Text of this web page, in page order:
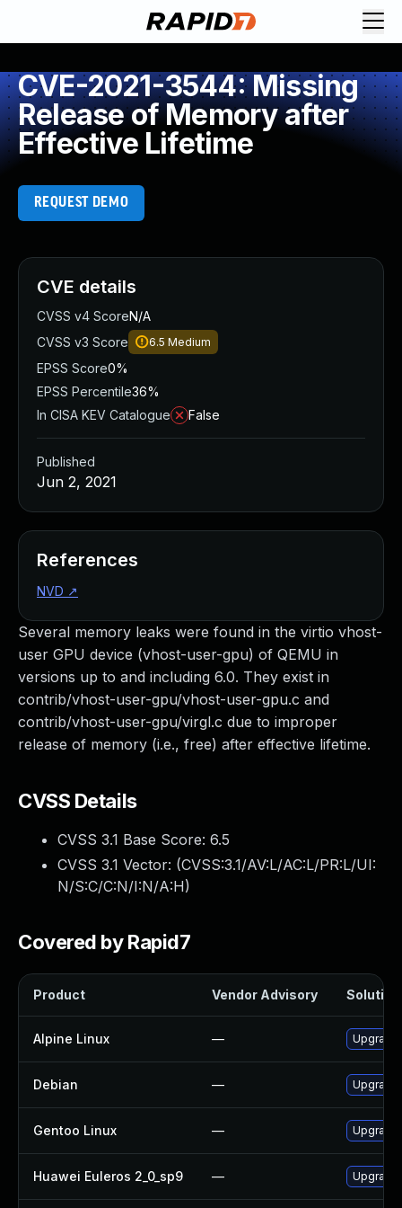
CVE-2021-3544: Missing
Release of Memory after
Effective Lifetime
REQUEST DEMO
Several memory leaks were found in the virtio vhost-
user GPU device (vhost-user-gpu) of QEMU in
versions up to and including 6.0. They exist in
contrib/vhost-user-gpu/vhost-user-gpu.c and
contrib/vhost-user-gpu/virgl.c due to improper
release of memory (i.e., free) after effective lifetime.
CVSS Details
CVSS 3.1 Base Score: 6.5
CVSS 3.1 Vector: (CVSS:3.1/AV:L/AC:L/PR:L/UI:
N/S:C/C:N/I:N/A:H)
Covered by Rapid7
Product Vendor Advisory Solution
Alpine Linux — Upgrade
Debian — Upgrade
Gentoo Linux —
Huawei Euleros 2_0_sp9 —
CVE details
CVSS v4 ScoreN/A
CVSS v3 Score
6.5 Medium
EPSS Score0%
EPSS Percentile36%
In CISA KEV Catalogue
False
Published
Jun 2, 2021
References
NVD ↗